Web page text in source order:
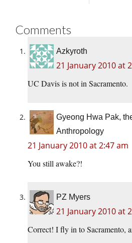
Comments
Azkyroth
21 January 2010 at
UC Davis is not in Sacramento.
Gyeong Hwa Pak,
Anthropology
21 January 2010 at 2:47 am
You still awake?!
PZ Myers
21 January 2010 at
Correct! I fly in to Sacramento,